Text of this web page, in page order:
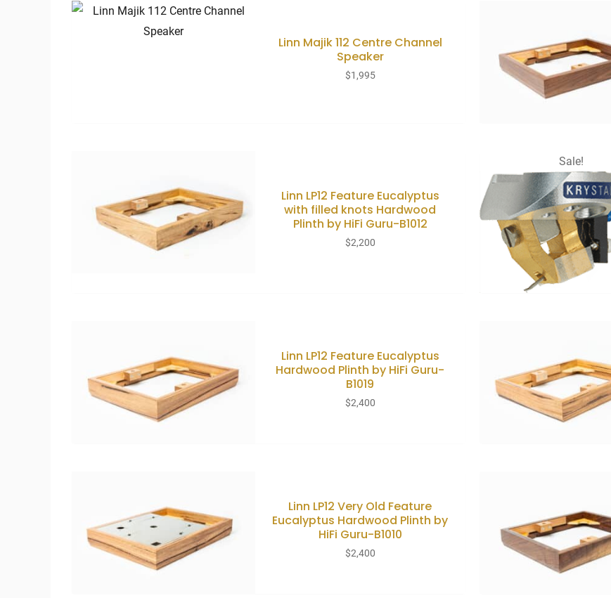
Linn Majik 112 Centre Channel
Speaker
$1,995
Linn LP12 Feature Eucalyptus
with filled knots Hardwood
Plinth by HiFi Guru-B1012
$2,200
Sale!
Linn LP12 Feature Eucalyptus
Hardwood Plinth by HiFi Guru-
B1019
$2,400
Linn LP12 Very Old Feature
Eucalyptus Hardwood Plinth by
HiFi Guru-B1010
$2,400